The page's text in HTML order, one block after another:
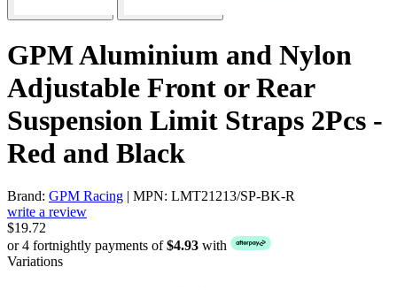
GPM Aluminium and Nylon
Adjustable Front or Rear
Suspension Limit Straps 2Pcs -
Red and Black
Brand: GPM Racing | MPN: LMT21213/SP-BK-R
write a review
$19.72
or 4 fortnightly payments of$4.93 with
Variations